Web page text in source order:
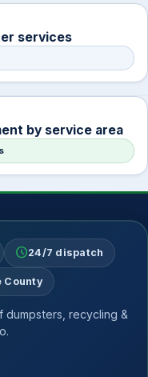
services
by service area
schedule24/7 dispatch
County
recycling &